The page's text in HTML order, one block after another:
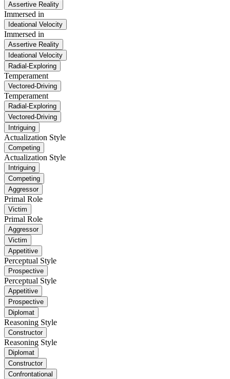
Assertive Reality
Immersed in
Ideational Velocity
Immersed in
Assertive Reality
Ideational Velocity
Radial-Exploring
Temperament
Vectored-Driving
Temperament
Radial-Exploring
Vectored-Driving
Intriguing
Actualization Style
Competing
Actualization Style
Intriguing
Competing
Aggressor
Primal Role
Victim
Primal Role
Aggressor
Victim
Appetitive
Perceptual Style
Prospective
Perceptual Style
Appetitive
Prospective
Diplomat
Reasoning Style
Constructor
Reasoning Style
Diplomat
Constructor
Confrontational